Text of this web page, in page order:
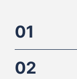
01
02